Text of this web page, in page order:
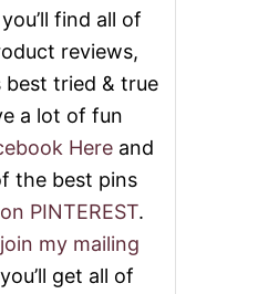
find all of
reviews,
best tried & true
a lot of fun
Here and
the best pins
PINTEREST.
join my mailing
get all of